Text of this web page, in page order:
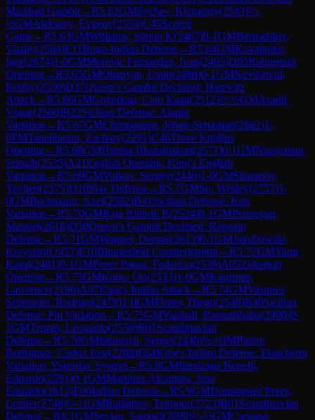
Marshall Gambit→R5.62GMSychev, Klementy(2543)½-
½GMAlekseev, Evgeny(2554)C45Scotch
Game→R5.63GMWilliams, Simon K(2467)0-1GMBernadskiy,
Vitaliy(2564)E11Bogo-Indian Defense→R5.64GMKovalenko,
Igor(2674)1-0GMMorovic Fernandez, Ivan(2495)D05Rubinstein
Opening→R5.65GMOhanyan, Emin(2488)0-1GMKevlishvili,
Robby(2530)D37Queen's Gambit Declined: Harrwitz
Attack→R5.66GMGokerkan, Cem Kaan(2512)½-½GMAsadli,
Vugar(2560)B22Sicilian Defense: Alapin
Variation →R5.67GMChristiansen, Johan-Sebastian(2662)1-
0FMTanenbaum, Zachary(2291)C46Three Knights
Opening→R5.68GMHarsha Bharathakoti(2571)0-1GMNarayanan,
Srinath(2535)A21English Opening: King's English
Variation →R5.69GMVolkov, Sergey(2440)1-0GMSharapov,
Yevhen(2375)D10Slav Defense→R5.7GMSo, Wesley(2757)1-
0GMBachmann, Axel(2582)B41 Sicilian Defense: Kan
Variation →R5.70GMRaja Rithvik R(2524)0-1GMPetrosyan,
Manuel(2618)D38Queen's Gambit Declined: Ragozin
Defense→R5.71GMWagner, Dennis(2613)0-1GMJakubowski,
Krzysztof(2457)E10Blumenfeld Countergambit→R5.72GMYang,
Kaiqi(2481)0-1GMPerez Ponsa, Federico(2539)A05Zukertort
Opening→R5.73GMKobo, Ori(2533)1-0GMKaufman,
Lawrence(2196)A07King's Indian Attack→R5.74GMVasquez
Schroeder, Rodrigo(2478)1-0GMFlores, Diego(2548)B40Sicilian
Defense: Pin Variation →R5.75GMVaishali, Rameshbabu(2490)0-
1GMTristan, Leonardo(2530)B01 Scandinavian
Defense→R5.76GMIskusnyh, Sergei(2440)½-½IMPinero
Rodriguez, Carlos Jose(2288)E64King's Indian Defense: Fianchetto
Variation, Yugoslav System→R5.8GMIturrizaga Bonelli,
Eduardo(2591)0-1GMMartinez Alcantara, Jose
Eduardo(2612)E00Indian Defense→R5.9GMDominguez Perez,
Leinier(2748)½-½GMRadjabov, Teimour(2723)B01 Scandinavian
Defense→R6.1GMSevian, Samuel(2699)½-½GMCaruana,